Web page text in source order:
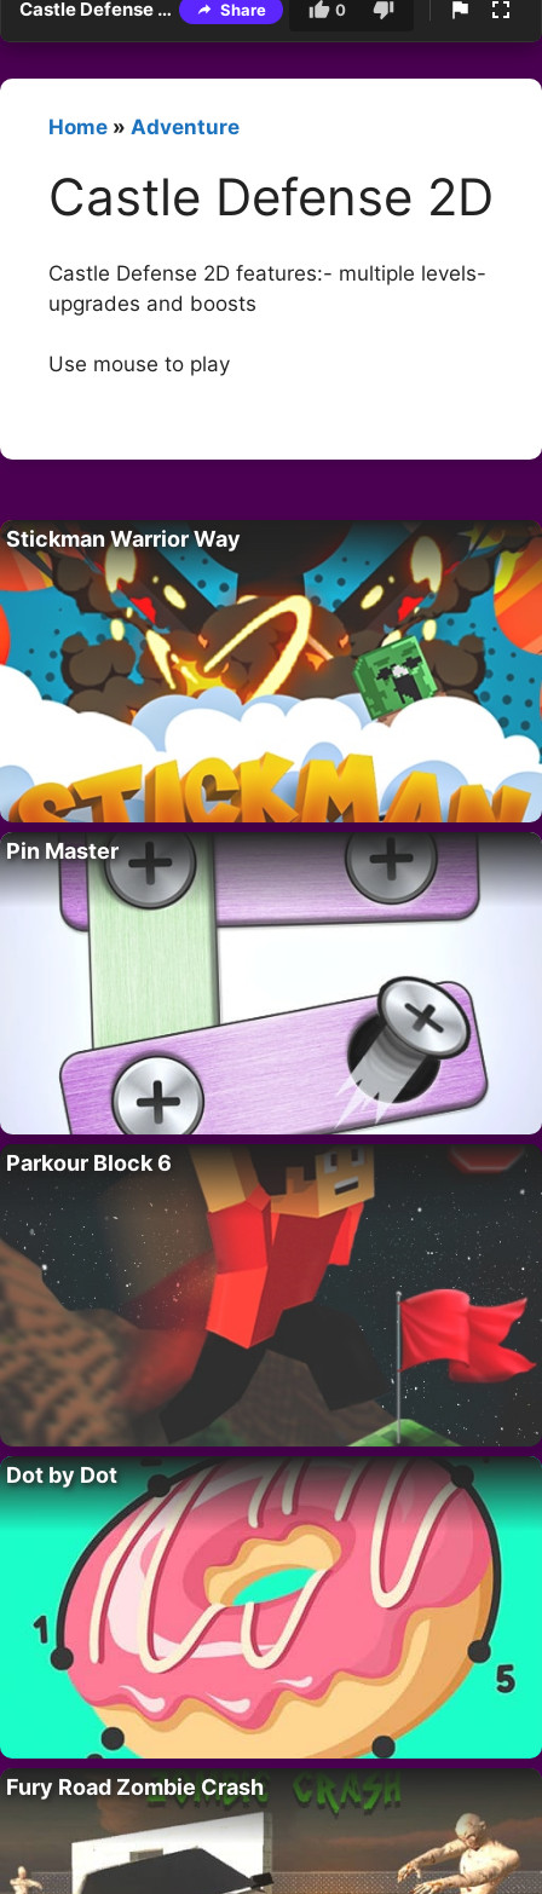
Castle Defense 2D Share 0
Home » Adventure
Castle Defense 2D
Castle Defense 2D features:- multiple levels-
upgrades and boosts
Use mouse to play
Stickman Warrior Way
Pin Master
Parkour Block 6
Dot by Dot
Fury Road Zombie Crash